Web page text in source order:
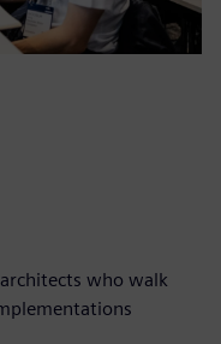
who walk